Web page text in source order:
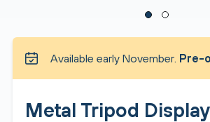
Available early November. Pre-
Metal Tripod